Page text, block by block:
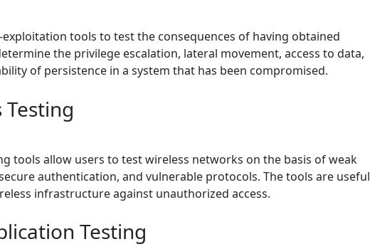
exploitation tools to test the consequences of having obtained
the privilege escalation, lateral movement, access to data,
of persistence in a system that has been compromised.
Testing
tools allow users to test wireless networks on the basis of weak
authentication, and vulnerable protocols. The tools are useful
infrastructure against unauthorized access.
Testing